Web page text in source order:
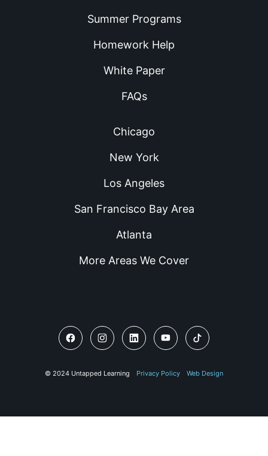
Summer Programs
Homework Help
White Paper
FAQs
Chicago
New York
Los Angeles
San Francisco Bay Area
Atlanta
More Areas We Cover
© 2024 Untapped Learning Privacy Policy Web Design